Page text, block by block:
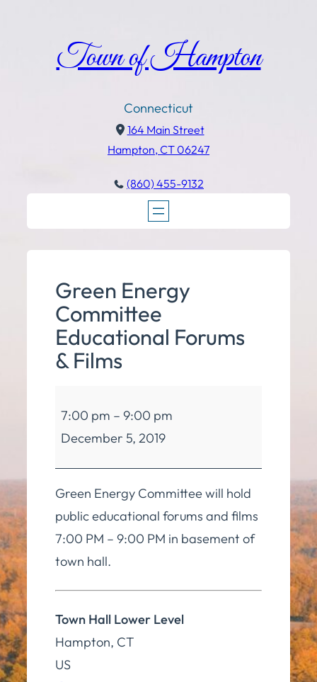
Town of Hampton
Connecticut
164 Main Street
Hampton, CT 06247
(860) 455-9132
Green Energy
Committee
Educational Forums
& Films
Energy
Committee
Educational
Forums
Films
7:00 pm – 9:00 pm
December 5, 2019
Green Energy Committee will hold
public educational forums and films
7:00 PM – 9:00 PM in basement of
town hall.
Town Hall Lower Level
Hampton, CT
US